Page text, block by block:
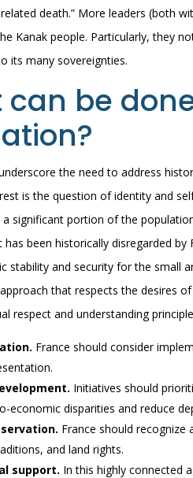
death.” More leaders (both
Kanak people. Particularly, they
its many sovereignties.
can be
the need to address
is the question of identity and
a significant portion of the
been historically disregarded
stability and security for the small
that respects the desires
respect and understanding
France should consider
Initiatives should
economic disparities and reduce
France should recognize
and land rights.
support. In this highly connected